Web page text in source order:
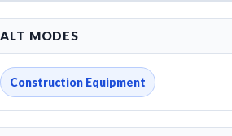
ALT MODES
Construction Equipment